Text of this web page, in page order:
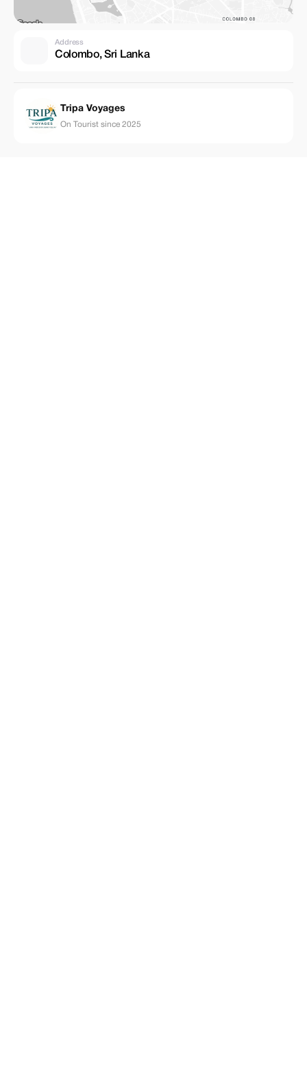
Address
Colombo, Sri Lanka
Tripa Voyages
On Tourist since 2025